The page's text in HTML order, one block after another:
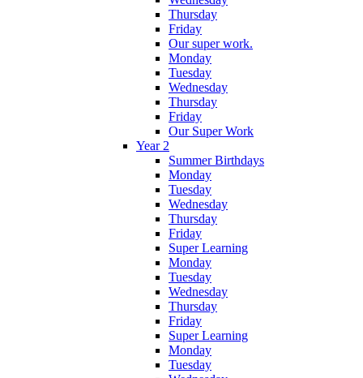
Thursday
Friday
Our super work.
Monday
Tuesday
Wednesday
Thursday
Friday
Our Super Work
Year 2
Summer Birthdays
Monday
Tuesday
Wednesday
Thursday
Friday
Super Learning
Monday
Tuesday
Wednesday
Thursday
Friday
Super Learning
Monday
Tuesday